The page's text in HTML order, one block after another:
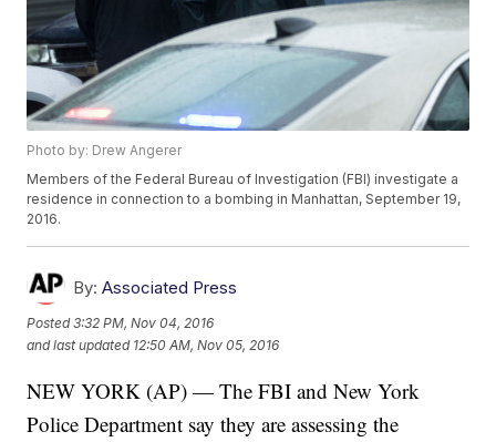
Photo by: Drew Angerer
Members of the Federal Bureau of Investigation (FBI) investigate a
residence in connection to a bombing in Manhattan, September 19,
2016.
By: Associated Press
Posted3:32 PM, Nov 04, 2016
and last updated 12:50 AM, Nov 05, 2016
NEW YORK (AP) — The FBI and New York
Police Department say they are assessing the